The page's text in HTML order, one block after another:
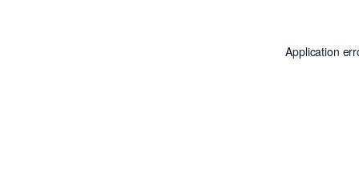
Application